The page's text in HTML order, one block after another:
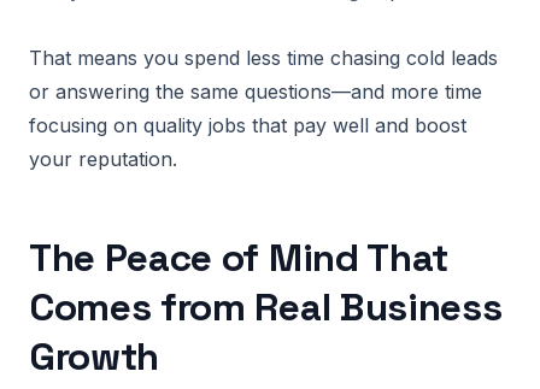
That means you spend less time chasing cold leads
or answering the same questions—and more time
focusing on quality jobs that pay well and boost
your reputation.
The Peace of Mind That
Comes from Real Business
Growth